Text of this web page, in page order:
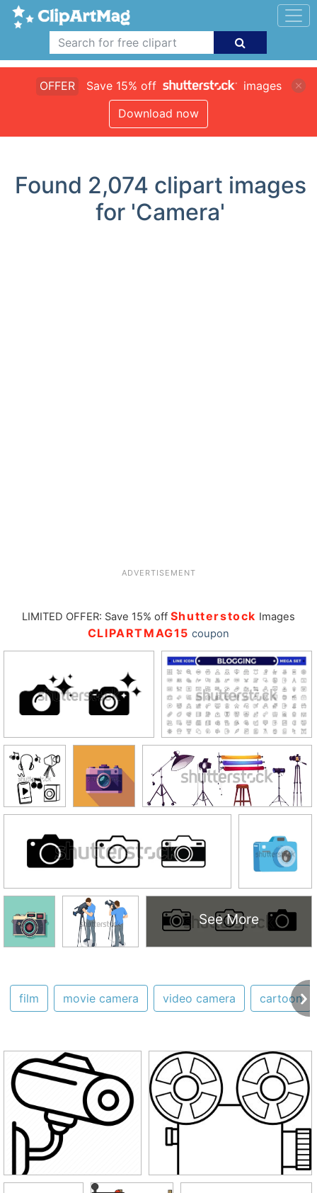
OFFER Save 15% off
images
Download now
Found 2,074 clipart images
for 'Camera'
ADVERTISEMENT
LIMITED OFFER: Save 15% off Shutterstock Images
CLIPARTMAG15 coupon
See More
film movie camera video camera cartoon